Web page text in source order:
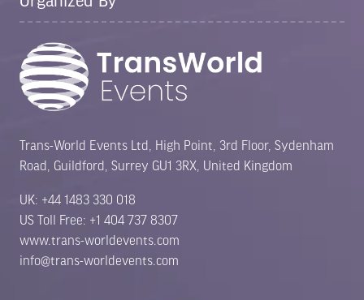
Trans-World Events Ltd, High Point, 3rd Floor, Sydenham
Road, Guildford, Surrey GU1 3RX, United Kingdom
UK: +44 1483 330 018
US Toll Free: +1 404 737 8307
www.trans-worldevents.com
info@trans-worldevents.com